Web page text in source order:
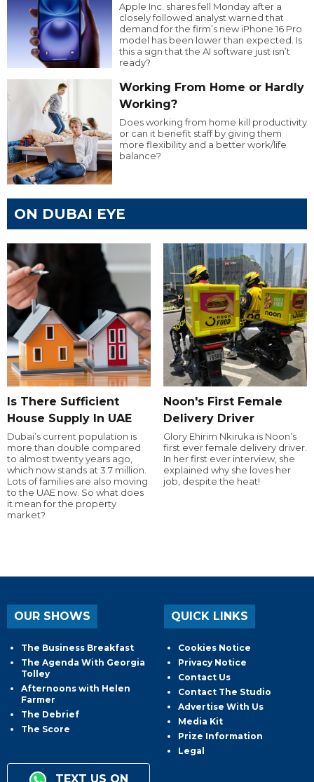
Apple Inc. shares fell Monday after a
closely followed analyst warned that
demand for the firm’s new iPhone 16 Pro
model has been lower than expected. Is
this a sign that the AI software just isn’t
ready?
Working From Home or Hardly
Working?
Does working from home kill productivity
or can it benefit staff by giving them
more flexibility and a better work/life
balance?
ON DUBAI EYE
Is There Sufficient
House Supply In UAE
Dubai’s current population is
more than double compared
to almost twenty years ago,
which now stands at 3.7 million.
Lots of families are also moving
to the UAE now. So what does
it mean for the property
market?
Noon's First Female
Delivery Driver
Glory Ehirim Nkiruka is Noon’s
first ever female delivery driver.
In her first ever interview, she
explained why she loves her
job, despite the heat!
OUR SHOWS
The Business Breakfast
The Agenda With Georgia
Tolley
Afternoons with Helen
Farmer
The Debrief
The Score
TEXT US ON
QUICK LINKS
Cookies Notice
Privacy Notice
Contact Us
Contact The Studio
Advertise With Us
Media Kit
Prize Information
Legal